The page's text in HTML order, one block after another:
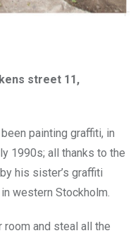
street 11,
painting graffiti, in
1990s; all thanks to the
his sister’s graffiti
western Stockholm.
room and steal all the